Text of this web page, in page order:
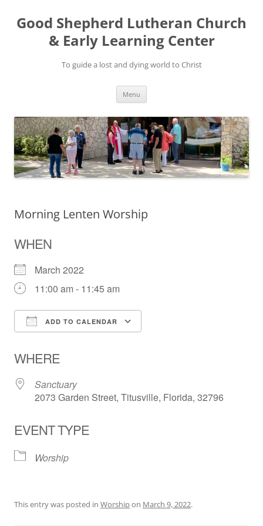
Good Shepherd Lutheran Church
& Early Learning Center
To guide a lost and dying world to Christ
Menu
Morning Lenten Worship
WHEN
March 2022
11:00 am - 11:45 am
ADD TO CALENDAR
WHERE
Sanctuary
2073 Garden Street, Titusville, Florida, 32796
EVENT TYPE
Worship
This entry was posted in Worshipon March 9, 2022.